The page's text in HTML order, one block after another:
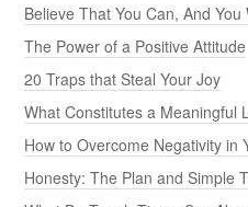
Believe That You Can, And You
The Power of a Positive Attitude
20 Traps that Steal Your Joy
What Constitutes a Meaningful
How to Overcome Negativity in
Honesty: The Plan and Simple